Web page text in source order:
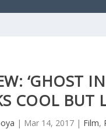
‘GHOST
COOL BUT
| Mar 14, 2017 | Film,